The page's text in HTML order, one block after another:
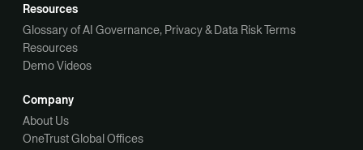
Resources
Glossary of AI Governance, Privacy & Data Risk Terms
Resources
Demo Videos
Company
About Us
OneTrust Global Offices